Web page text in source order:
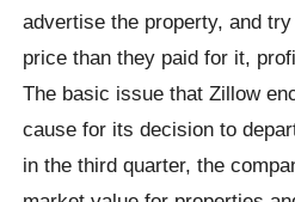
advertise the property, and
price than they paid for it,
The basic issue that Zillow
cause for its decision to
in the third quarter, the